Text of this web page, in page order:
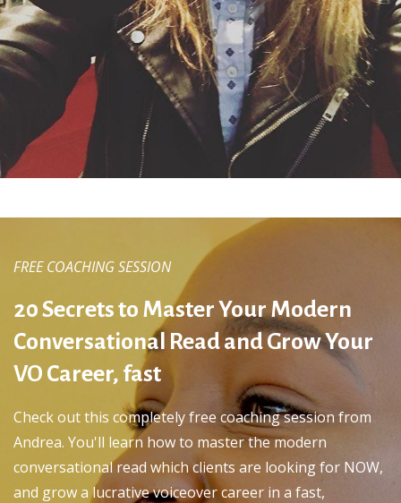
FREE COACHING SESSION
20 Secrets to Master Your Modern
Conversational Read and Grow Your
VO Career, fast
Check out this completely free coaching session from
Andrea. You'll learn how to master the modern
conversational read which clients are looking for NOW,
and grow a lucrative voiceover career in a fast,